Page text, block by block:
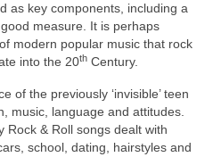
as key components, including a
measure. It is perhaps
modern popular music that rock
into the 20th Century.
of the previously ‘invisible’ teen
music, language and attitudes.
Rock & Roll songs dealt with
school, dating, hairstyles and